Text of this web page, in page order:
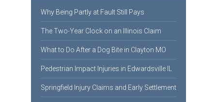
Why Being Partly at Fault Still Pays
The Two-Year Clock on an Illinois Claim
What to Do After a Dog Bite in Clayton MO
Pedestrian Impact Injuries in Edwardsville IL
Springfield Injury Claims and Early Settlement